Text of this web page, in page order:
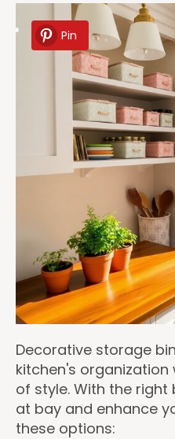
Pin
Decorative storage
kitchen's
of style. With the right
at bay and enhance
these options: